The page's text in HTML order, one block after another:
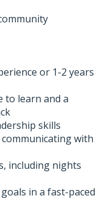
or 1-2 years
to learn and a
skills
with
including nights
in a fast-paced